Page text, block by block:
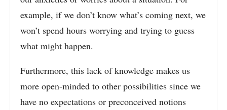
example, if we don’t know what’s coming next, we
won’t spend hours worrying and trying to guess
what might happen.
Furthermore, this lack of knowledge makes us
more open-minded to other possibilities since we
have no expectations or preconceived notions